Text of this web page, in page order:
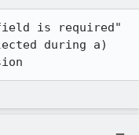
is required"
during a)